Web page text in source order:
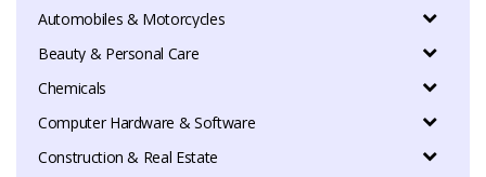
Automobiles & Motorcycles
Beauty & Personal Care
Chemicals
Computer Hardware & Software
Construction & Real Estate